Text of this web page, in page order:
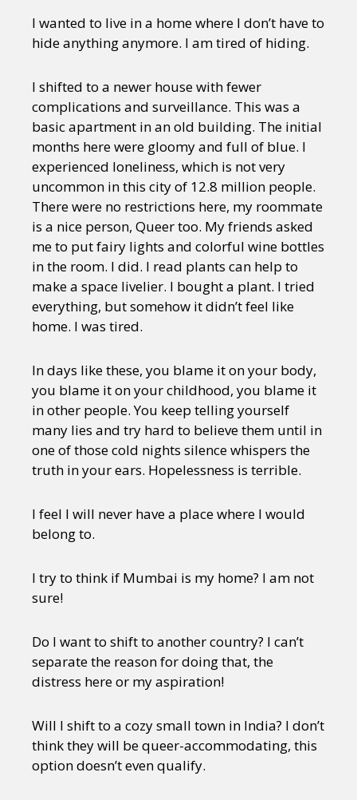
I wanted to live in a home where I don’t have to
hide anything anymore. I am tired of hiding.
I shifted to a newer house with fewer
complications and surveillance. This was a
basic apartment in an old building. The initial
months here were gloomy and full of blue. I
experienced loneliness, which is not very
uncommon in this city of 12.8 million people.
There were no restrictions here, my roommate
is a nice person, Queer too. My friends asked
me to put fairy lights and colorful wine bottles
in the room. I did. I read plants can help to
make a space livelier. I bought a plant. I tried
everything, but somehow it didn’t feel like
home. I was tired.
In days like these, you blame it on your body,
you blame it on your childhood, you blame it
in other people. You keep telling yourself
many lies and try hard to believe them until in
one of those cold nights silence whispers the
truth in your ears. Hopelessness is terrible.
I feel I will never have a place where I would
belong to.
I try to think if Mumbai is my home? I am not
sure!
Do I want to shift to another country? I can’t
separate the reason for doing that, the
distress here or my aspiration!
Will I shift to a cozy small town in India? I don’t
think they will be queer-accommodating, this
option doesn’t even qualify.